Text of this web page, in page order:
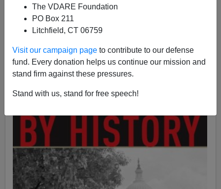
The VDARE Foundation
PO Box 211
Litchfield, CT 06759
Visit our campaign page to contribute to our defense
fund. Every donation helps us continue our mission and
stand firm against these pressures.
Stand with us, stand for free speech!
A+|a-
M. Stanton Evans' long-awaited investigative work
McCarthy an d his Fight Against America's Enemies